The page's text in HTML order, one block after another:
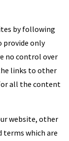
by following
provide only
no control over
links to other
all the content
website, other
terms which are